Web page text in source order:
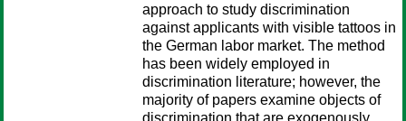
approach to study discrimination
against applicants with visible tattoos in
the German labor market. The method
has been widely employed in
discrimination literature; however, the
majority of papers examine objects of
discrimination that are exogenously